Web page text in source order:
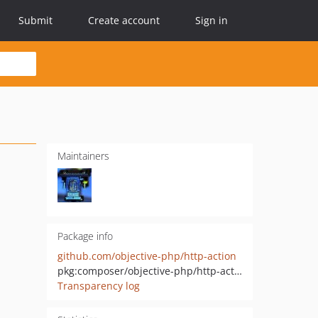
Submit Create account Sign in
Maintainers
Package info
github.com/objective-php/http-action
pkg:composer/objective-php/http-action
Transparency log